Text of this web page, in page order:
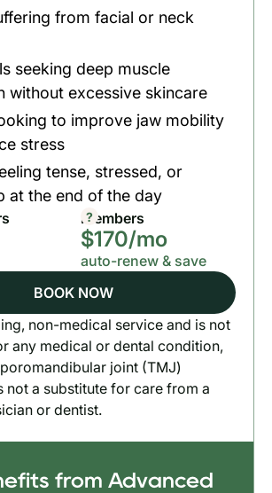
from facial or neck
seeking deep muscle
without excessive skincare
to improve jaw mobility
stress
tense, stressed, or
at the end of the day
Members
$170/mo
auto-renew & save
?
BOOK NOW
non-medical service and is not
any medical or dental condition,
joint (TMJ)
not a substitute for care from a
or dentist.
from Advanced